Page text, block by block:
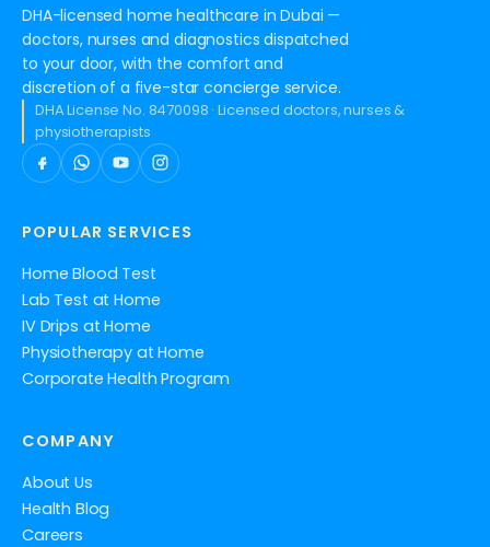
DHA-licensed home healthcare in Dubai —
doctors, nurses and diagnostics dispatched
to your door, with the comfort and
discretion of a five-star concierge service.
DHA License No. 8470098 · Licensed doctors, nurses &
physiotherapists
POPULAR SERVICES
Home Blood Test
Lab Test at Home
IV Drips at Home
Physiotherapy at Home
Corporate Health Program
COMPANY
About Us
Health Blog
Careers